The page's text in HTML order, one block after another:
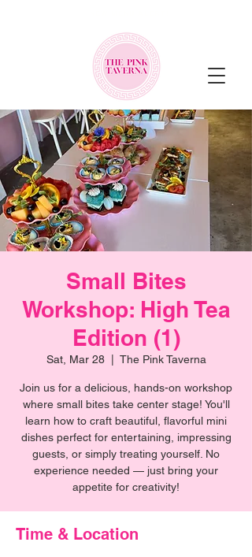
Small Bites
Workshop: High Tea
Edition (1)
Sat, Mar 28
  |
The Pink Taverna
Join us for a delicious, hands-on workshop
where small bites take center stage! You'll
learn how to craft beautiful, flavorful mini
dishes perfect for entertaining, impressing
guests, or simply treating yourself. No
experience needed — just bring your
appetite for creativity!
Time & Location